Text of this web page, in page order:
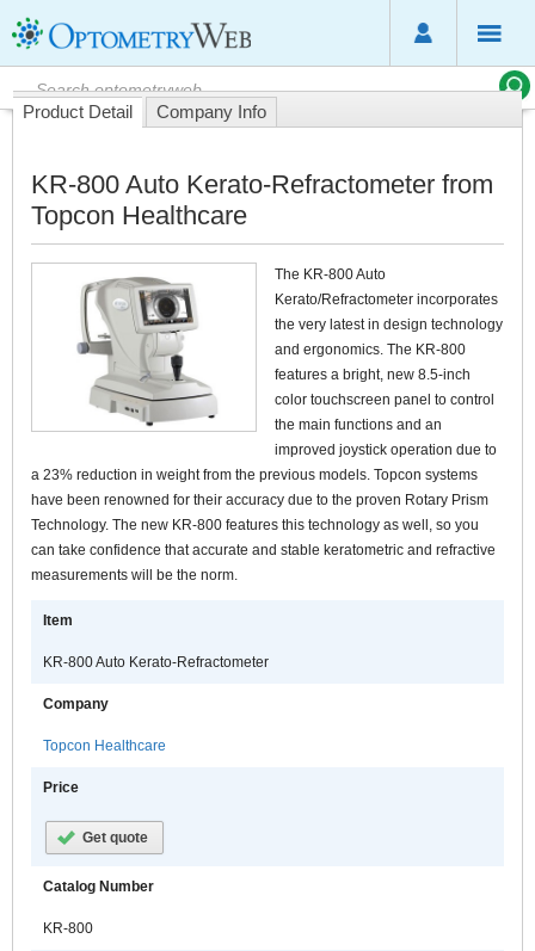
Product Detail Company Info
KR-800 Auto Kerato-Refractometer from
Topcon Healthcare
The KR-800 Auto
Kerato/Refractometer incorporates
the very latest in design technology
and ergonomics. The KR-800
features a bright, new 8.5-inch
color touchscreen panel to control
the main functions and an
improved joystick operation due to
a 23% reduction in weight from the previous models. Topcon systems
have been renowned for their accuracy due to the proven Rotary Prism
Technology. The new KR-800 features this technology as well, so you
can take confidence that accurate and stable keratometric and refractive
measurements will be the norm.
Item
KR-800 Auto Kerato-Refractometer
Company
Topcon Healthcare
Price
Get quote
Catalog Number
KR-800